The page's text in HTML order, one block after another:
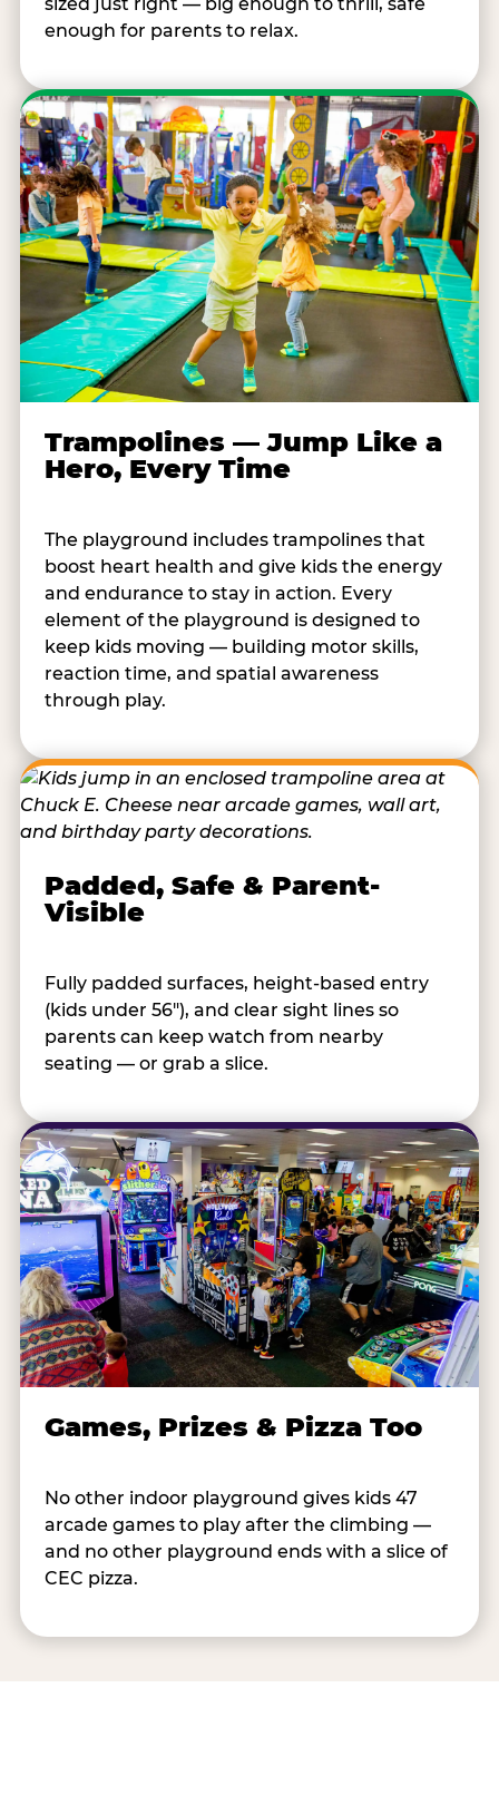
sized just right — big enough to thrill, safe
enough for parents to relax.
Trampolines — Jump Like a
Hero, Every Time
The playground includes trampolines that
boost heart health and give kids the energy
and endurance to stay in action. Every
element of the playground is designed to
keep kids moving — building motor skills,
reaction time, and spatial awareness
through play.
Padded, Safe & Parent-
Visible
Fully padded surfaces, height-based entry
(kids under 56"), and clear sight lines so
parents can keep watch from nearby
seating — or grab a slice.
Games, Prizes & Pizza Too
No other indoor playground gives kids 47
arcade games to play after the climbing —
and no other playground ends with a slice of
CEC pizza.